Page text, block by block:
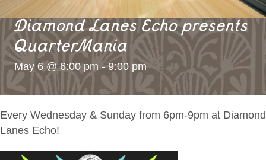
Diamond Lanes Echo presents
QuarterMania
May 6 @ 6:00 pm -9:00 pm
Every Wednesday & Sunday from 6pm-9pm at Diamond
Lanes Echo!